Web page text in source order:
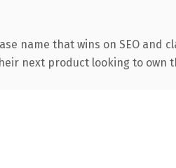
name that wins on SEO and
next product looking to